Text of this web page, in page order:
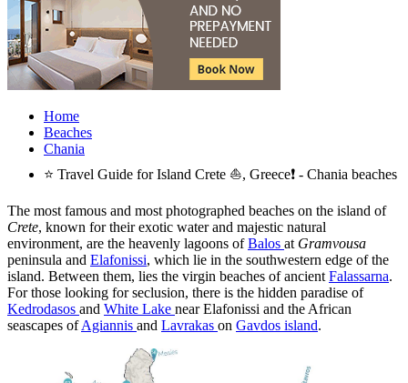
Home
Beaches
Chania
⭐ Travel Guide for Island Crete ⛵, Greece❗ - Chania beaches
The most famous and most photographed beaches on the island of
Crete, known for their exotic water and majestic natural
environment, are the heavenly lagoons ofBalos at Gramvousa
peninsula and Elafonissi, which lie in the southwestern edge of the
island. Between them, lies the virgin beaches of ancient Falassarna.
For those looking for seclusion, there is the hidden paradise of
Kedrodasos and White Lake near Elafonissi and the African
seascapes ofAgiannis and Lavrakas on Gavdos island.